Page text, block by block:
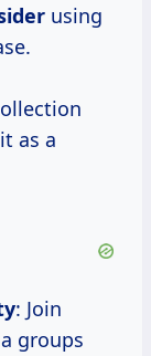
using
as a
: Join
groups